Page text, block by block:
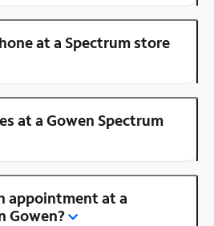
at a Spectrum store
at a Gowen Spectrum
appointment at a
Gowen?